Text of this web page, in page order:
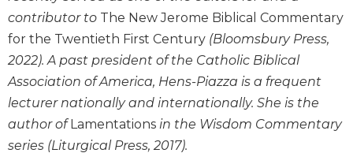
Theology
in
History
Aesthetics
and
the
Arts
Prayer
contributor to The New Jerome Biblical Commentary
for the Twentieth First Century (Bloomsbury Press,
2022). A past president of the Catholic Biblical
Association of America, Hens-Piazza is a frequent
lecturer nationally and internationally. She is the
author ofLamentations in the Wisdom Commentary
series (Liturgical Press, 2017).